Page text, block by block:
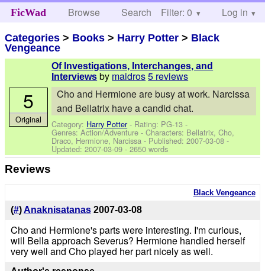
FicWad Browse Search Help
Filter: 0 Log in
Categories > Books > Harry Potter > Black
Vengeance
Of Investigations, Interchanges, and
Interviews by maidros5 reviews
Cho and Hermione are busy at work. Narcissa
and Bellatrix have a candid chat.
Category: Harry Potter- Rating: PG-13 -
Genres: Action/Adventure -Characters: Bellatrix, Cho,
Draco, Hermione, Narcissa - Published:2007-03-08 -
Updated:2007-03-09 - 2650 words
5
Original
Reviews
Black Vengeance
(#)Anaknisatanas 2007-03-08
Cho and Hermione's parts were interesting. I'm curious,
will Bella approach Severus? Hermione handled herself
very well and Cho played her part nicely as well.